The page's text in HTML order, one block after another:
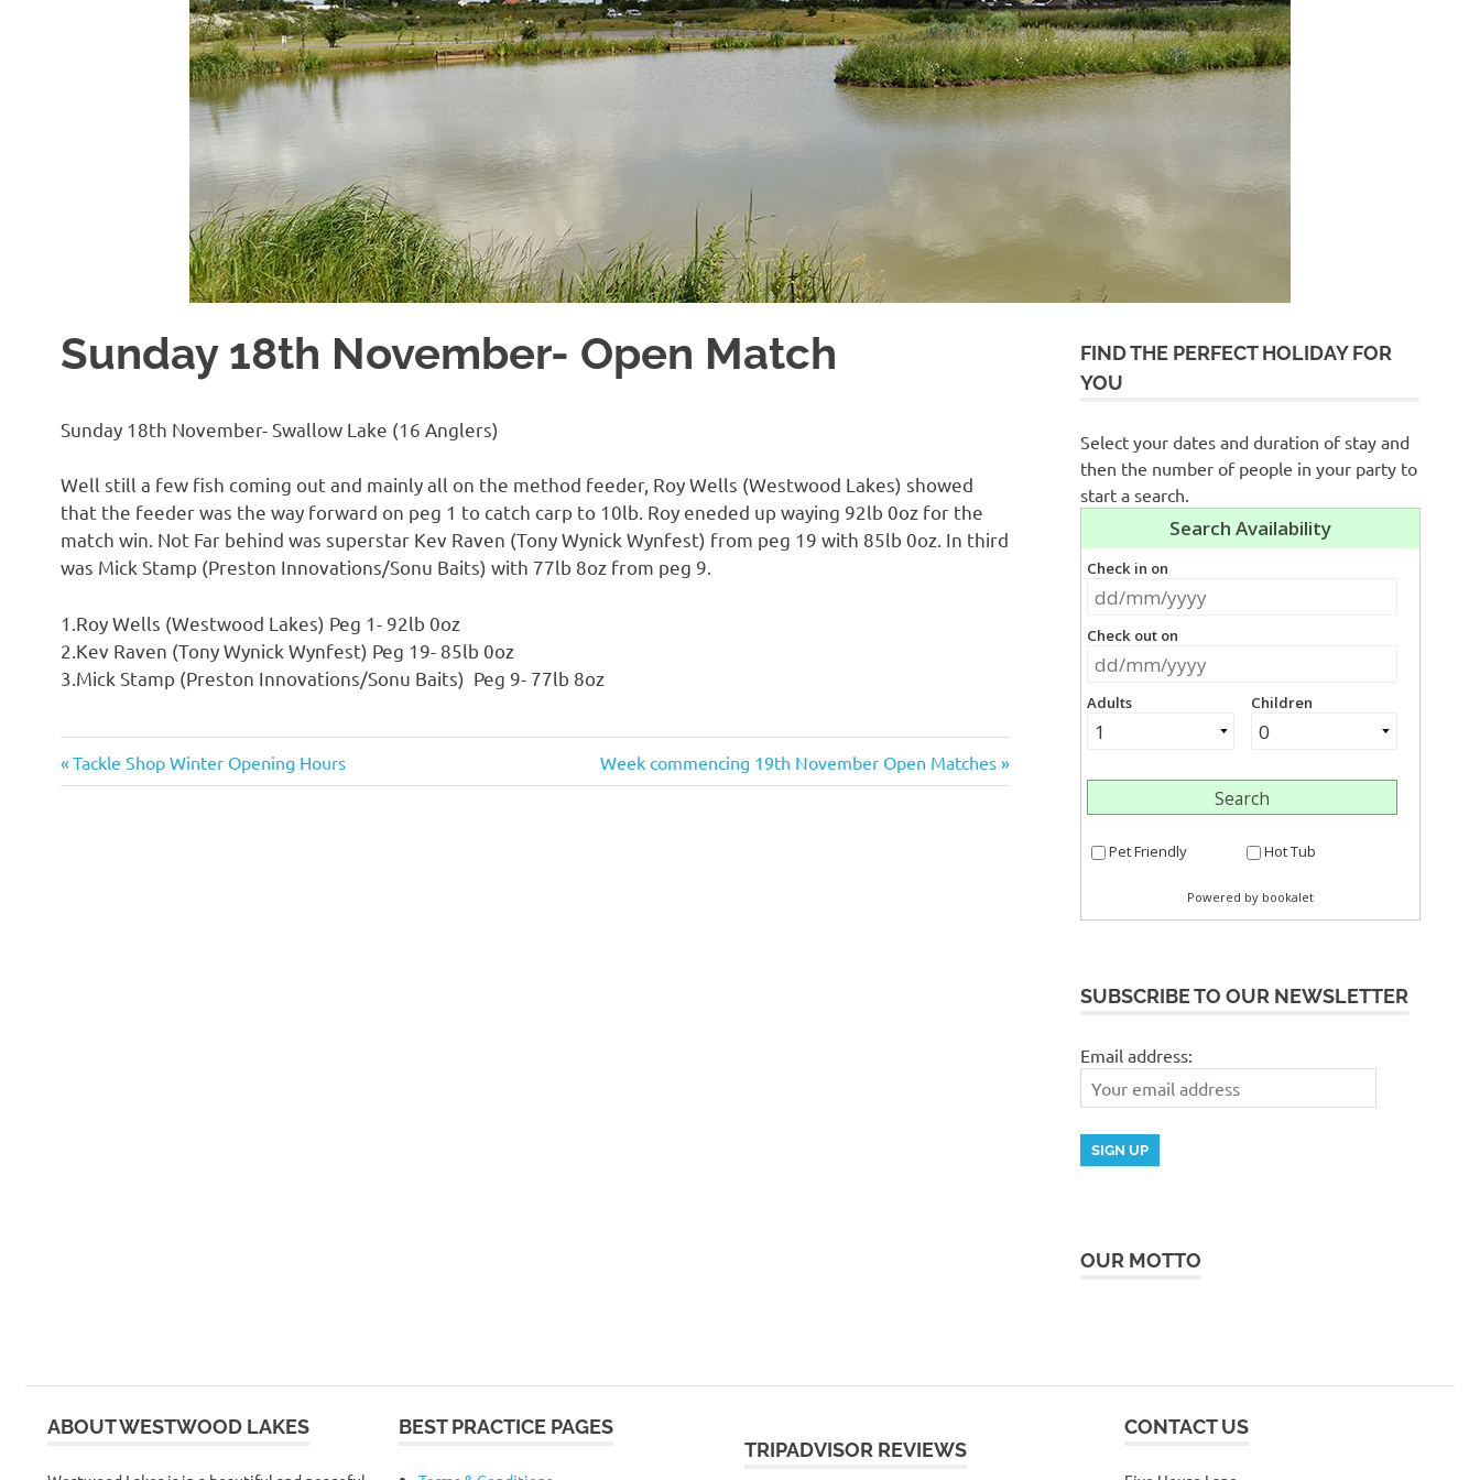
Sunday 18th November- Open Match
Sunday 18th November- Swallow Lake (16 Anglers)
Well still a few fish coming out and mainly all on the method feeder, Roy Wells (Westwood Lakes) showed
that the feeder was the way forward on peg 1 to catch carp to 10lb. Roy eneded up waying 92lb 0oz for the
match win. Not Far behind was superstar Kev Raven (Tony Wynick Wynfest) from peg 19 with 85lb 0oz. In third
was Mick Stamp (Preston Innovations/Sonu Baits) with 77lb 8oz from peg 9.
1.Roy Wells (Westwood Lakes) Peg 1- 92lb 0oz
2.Kev Raven (Tony Wynick Wynfest) Peg 19- 85lb 0oz
3.Mick Stamp (Preston Innovations/Sonu Baits) Peg 9- 77lb 8oz
Post
Previous
Post:
Tackle Shop Winter Opening Hours
Next
Post:
Week commencing 19th November Open Matches
FIND THE PERFECT HOLIDAY FOR
YOU
Select your dates and duration of stay and
then the number of people in your party to
start a search.
SUBSCRIBE TO OUR NEWSLETTER
Email address:
OUR MOTTO
ABOUT WESTWOOD LAKES BEST PRACTICE PAGES
TRIPADVISOR REVIEWS
CONTACT US